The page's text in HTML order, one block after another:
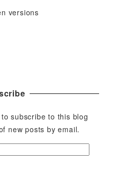
versions
subscribe to this blog
new posts by email.